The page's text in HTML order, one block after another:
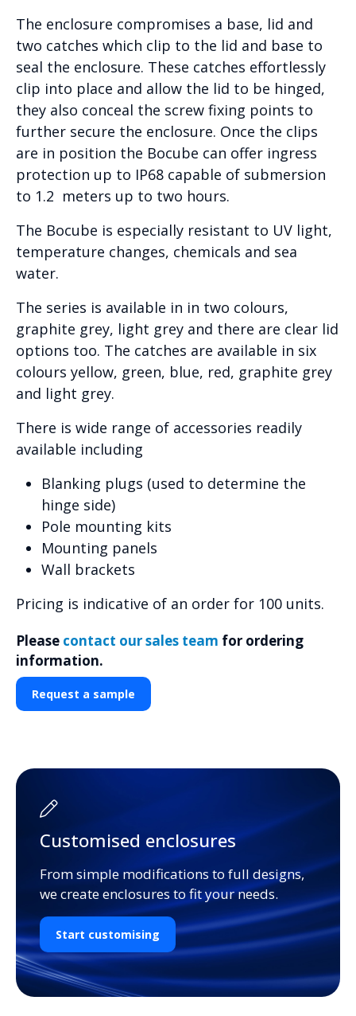
The enclosure compromises a base, lid and
two catches which clip to the lid and base to
seal the enclosure. These catches effortlessly
clip into place and allow the lid to be hinged,
they also conceal the screw fixing points to
further secure the enclosure. Once the clips
are in position the Bocube can offer ingress
protection up to IP68 capable of submersion
to 1.2 meters up to two hours.
The Bocube is especially resistant to UV light,
temperature changes, chemicals and sea
water.
The series is available in in two colours,
graphite grey, light grey and there are clear lid
options too. The catches are available in six
colours yellow, green, blue, red, graphite grey
and light grey.
There is wide range of accessories readily
available including
Blanking plugs (used to determine the
hinge side)
Pole mounting kits
Mounting panels
Wall brackets
Pricing is indicative of an order for 100 units.
Please contact our sales team for ordering
information.
Request a sample
Customised enclosures
From simple modifications to full designs,
we create enclosures to fit your needs.
Start customising